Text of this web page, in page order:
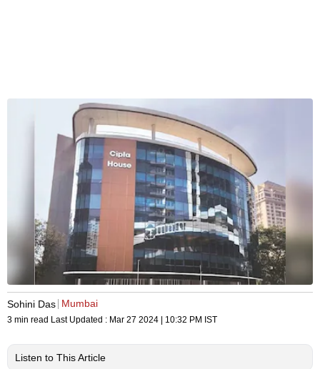
Sohini Das Mumbai
3 min read Last Updated : Mar 27 2024 | 10:32 PM IST
Listen to This Article